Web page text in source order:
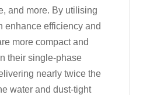
and more. By utilising
enhance efficiency and
more compact and
their single-phase
nearly twice the
water and dust-tight